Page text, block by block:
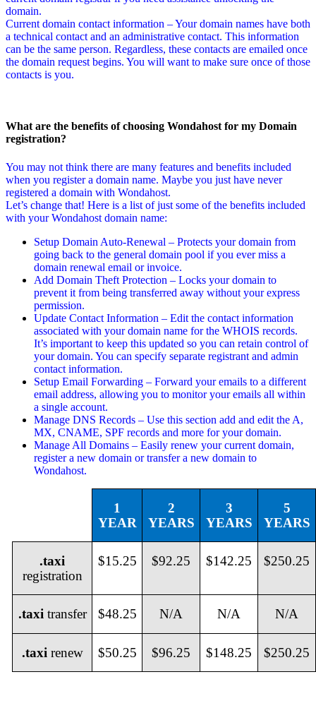
domain.
Current domain contact information – Your domain names have both
a technical contact and an administrative contact. This information
can be the same person. Regardless, these contacts are emailed once
the domain request begins. You will want to make sure once of those
contacts is you.
What are the benefits of choosing Wondahost for my Domain
registration?
You may not think there are many features and benefits included
when you register a domain name. Maybe you just have never
registered a domain with Wondahost.
Let’s change that! Here is a list of just some of the benefits included
with your Wondahost domain name:
Setup Domain Auto-Renewal – Protects your domain from
going back to the general domain pool if you ever miss a
domain renewal email or invoice.
Add Domain Theft Protection – Locks your domain to
prevent it from being transferred away without your express
permission.
Update Contact Information – Edit the contact information
associated with your domain name for the WHOIS records.
It’s important to keep this updated so you can retain control of
your domain. You can specify separate registrant and admin
contact information.
Setup Email Forwarding – Forward your emails to a different
email address, allowing you to monitor your emails all within
a single account.
Manage DNS Records – Use this section add and edit the A,
MX, CNAME, SPF records and more for your domain.
Manage All Domains – Easily renew your current domain,
register a new domain or transfer a new domain to
Wondahost.
1
YEAR
2
YEARS
3
YEARS
5
YEARS
.taxi
registration
$15.25 $92.25 $142.25 $250.25
.taxi transfer $48.25 N/A N/A N/A
.taxi renew $50.25 $96.25 $148.25 $250.25